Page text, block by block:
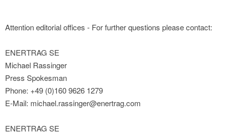
Attention editorial offices - For further questions please contact:
ENERTRAG SE
Michael Rassinger
Press Spokesman
Phone: +49 (0)160 9626 1279
E-Mail: michael.rassinger@enertrag.com
ENERTRAG SE